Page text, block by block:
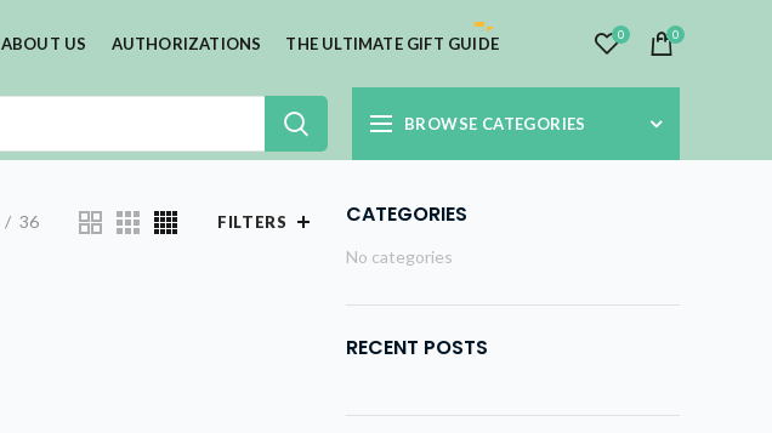
ABOUT US AUTHORIZATIONS THE ULTIMATE GIFT GUIDE 0 0
BROWSE CATEGORIES
36 FILTERS CATEGORIES
No categories
RECENT POSTS